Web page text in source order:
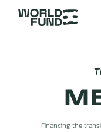
Financing the